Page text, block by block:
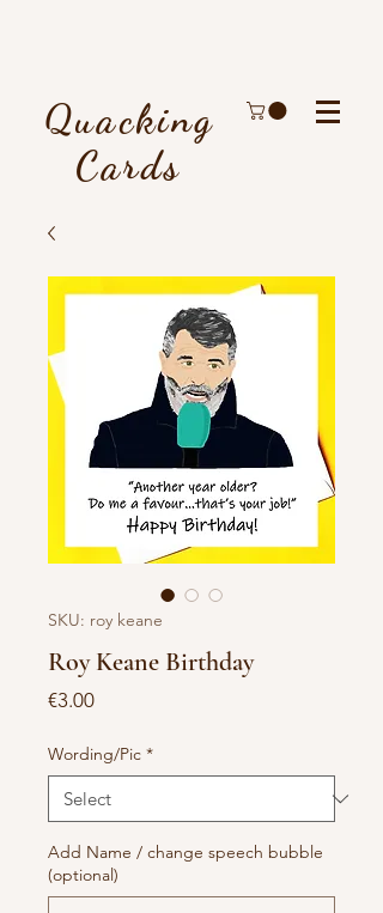
Quacking
Cards
SKU: roy keane
Roy Keane Birthday
€3.00Price
Wording/Pic *
Add Name / change speech bubble
(optional)